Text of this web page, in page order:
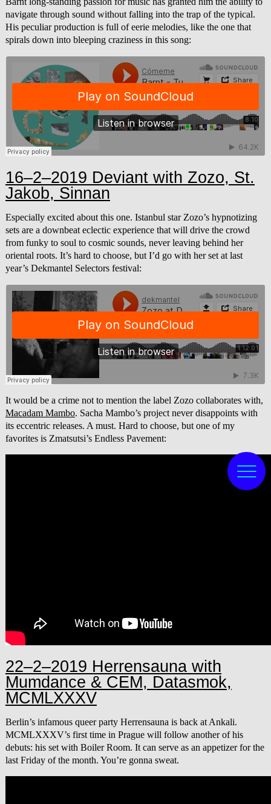
navigate through sound without falling into the trap of the typical.
His peculiar production is full of eerie melodies, like the one that
spirals down into bleeping craziness in this song:
16–2–2019 Deviant with Zozo, St.
Jakob, Sinnan
Especially excited about this one. Istanbul star Zozo’s hypnotizing
sets are a downbeat eclectic experience that will drive the crowd
from funky to soul to cosmic sounds, never leaving behind her
oriental roots. It’s hard to choose, but I’d go with her set at last
year’s Dekmantel Selectors festival:
It would be a crime not to mention the label Zozo collaborates with,
Macadam Mambo. Sacha Mambo’s project never disappoints with
its eccentric releases. A must. Hard to choose, but one of my
favorites is Zmatsutsi’s Endless Pavement:
22–2–2019 Herrensauna with
Mumdance & CEM, Datasmok,
MCMLXXXV
Berlin’s infamous queer party Herrensauna is back at Ankali.
MCMLXXXV’s first time in Prague will follow another of his
debuts: his set with Boiler Room. It can serve as an appetizer for the
last Friday of the month. You’re gonna sweat.